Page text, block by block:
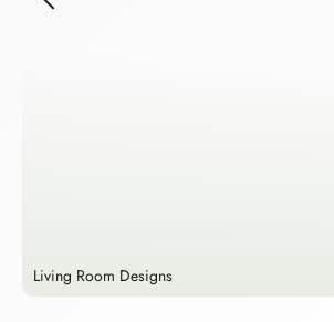
Living Room Designs